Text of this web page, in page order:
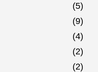
(5)
(9)
(4)
(2)
(2)